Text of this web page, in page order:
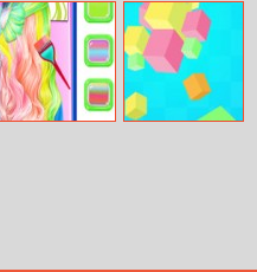
Mini Golf: Hole
in One Club
Bts Baby Doll
Coloring